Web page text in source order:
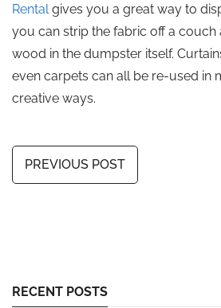
Rentalgives you a great way to
you can strip the fabric off a couch
wood in the dumpster itself.
even carpets can all be re-used in
creative ways.
PREVIOUS POST
RECENT POSTS